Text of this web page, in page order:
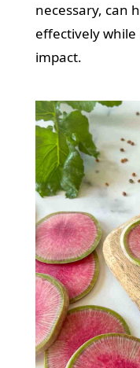
necessary, can
effectively
impact.